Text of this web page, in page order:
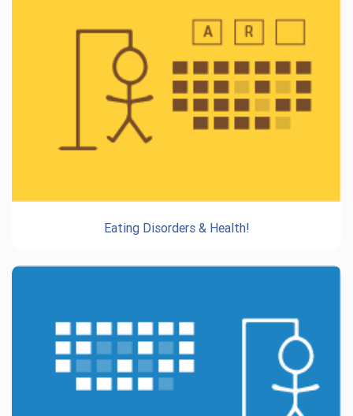
Eating Disorders & Health!